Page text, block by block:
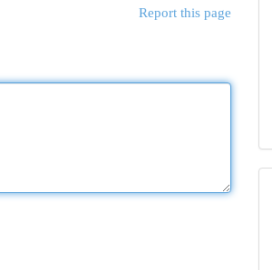
Report this page